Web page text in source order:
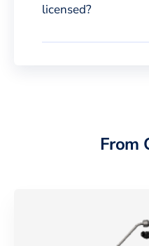
licensed?
From